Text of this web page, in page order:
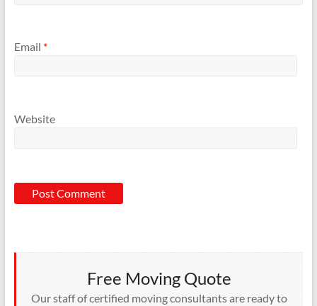
Email *
Website
Free Moving Quote
Our staff of certified moving consultants are ready to